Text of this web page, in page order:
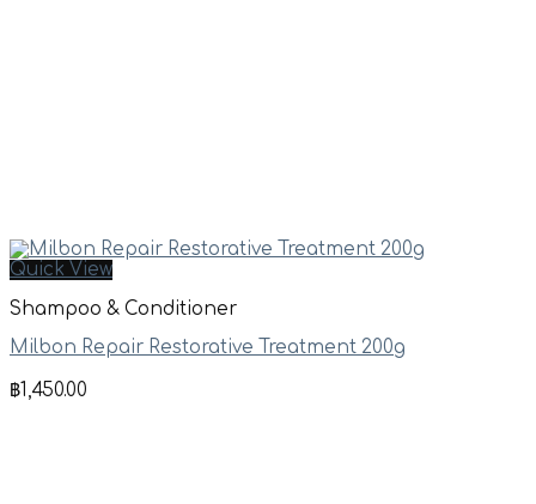
Quick View
Shampoo & Conditioner
Milbon Repair Restorative Treatment 200g
฿1,450.00